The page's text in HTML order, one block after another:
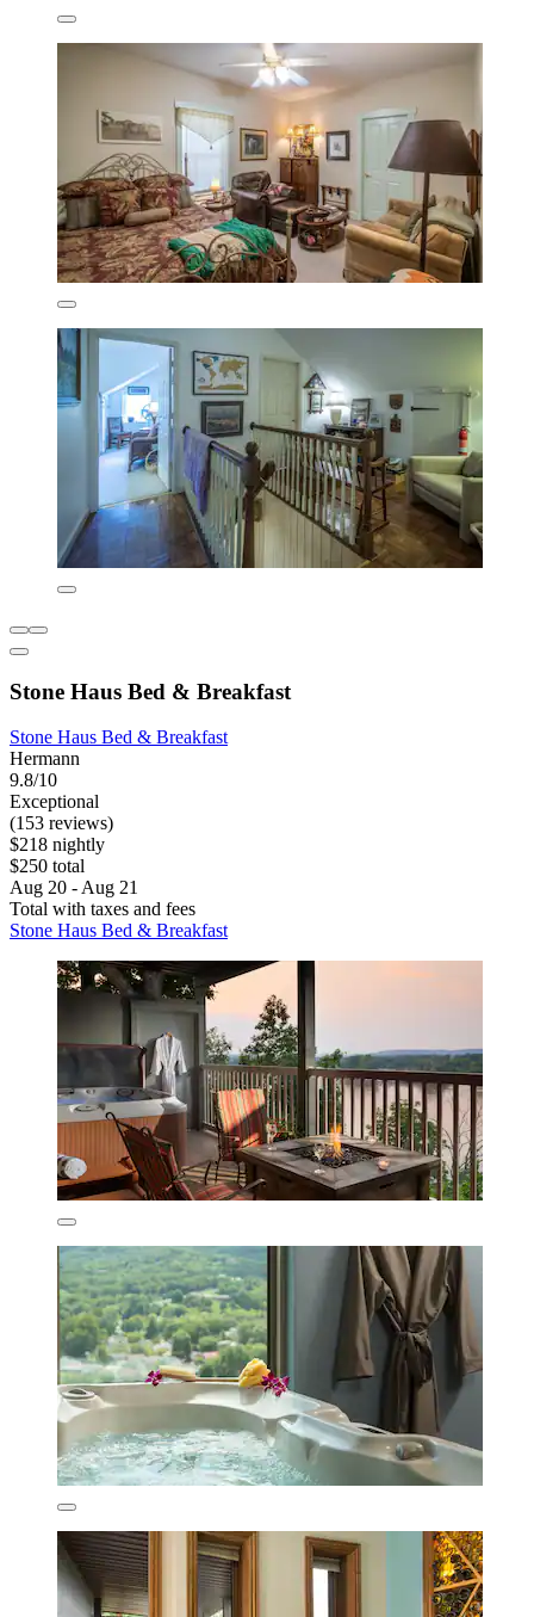
Stone Haus Bed & Breakfast
Stone Haus Bed & Breakfast
Hermann
9.8/10
Exceptional
(153 reviews)
$218 nightly
$250 total
Aug 20 - Aug 21
Total with taxes and fees
Stone Haus Bed & Breakfast